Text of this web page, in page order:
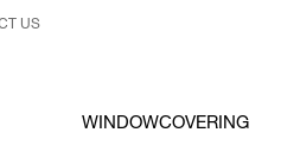
US
WINDOWCOVERING